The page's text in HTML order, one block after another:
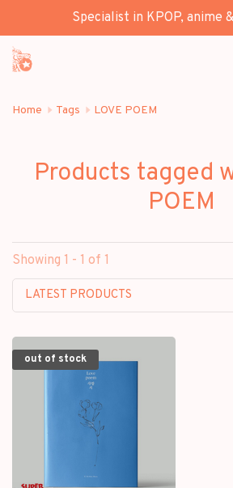
Specialist in KPOP, anime
Home Tags LOVE POEM
Products tagged
POEM
Showing 1 - 1 of 1
LATEST PRODUCTS
out of stock